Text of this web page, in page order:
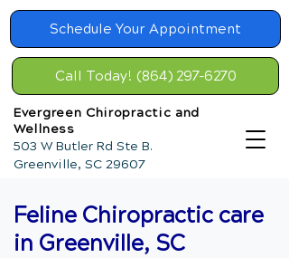
Schedule Your Appointment
Call Today! (864) 297-6270
Evergreen Chiropractic and
Wellness
503 W Butler Rd Ste B.
Greenville, SC 29607
Feline Chiropractic care
in Greenville, SC